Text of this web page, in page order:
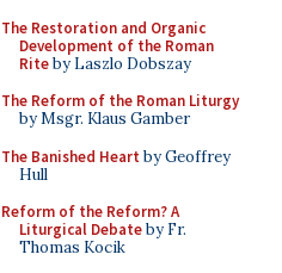
The Restoration and Organic
Development of the Roman
Riteby Laszlo Dobszay
The Reform of the Roman Liturgy
by Msgr. Klaus Gamber
The Banished Heart by Geoffrey
Hull
Reform of the Reform? A
Liturgical Debateby Fr.
Thomas Kocik